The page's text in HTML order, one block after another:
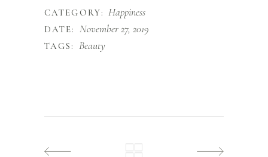
CATEGORY: Happiness
DATE: November 27, 2019
TAGS: Beauty